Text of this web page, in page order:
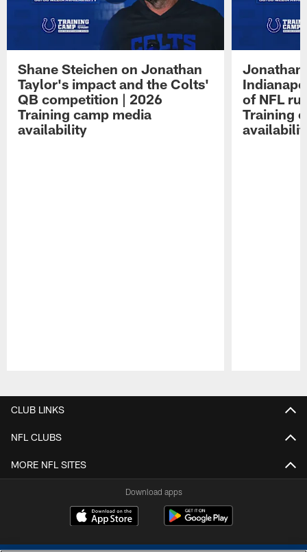
Shane Steichen on Jonathan
Taylor's impact and the Colts'
QB competition | 2026
Training camp media
availability
Jonathan
of NFL
Training
CLUB LINKS
NFL CLUBS
MORE NFL SITES
Download apps